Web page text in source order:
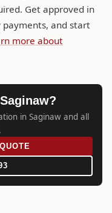
Get approved in
and start
more about
in Saginaw and all